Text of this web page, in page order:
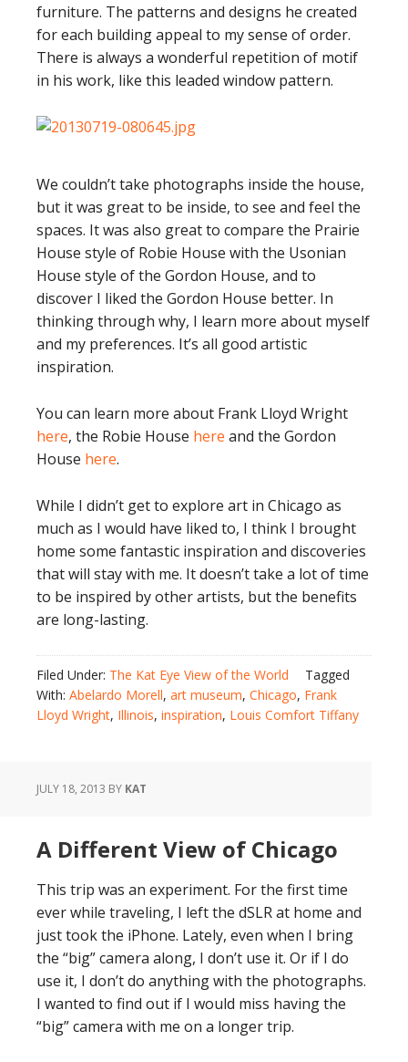
furniture. The patterns and designs he created
for each building appeal to my sense of order.
There is always a wonderful repetition of motif
in his work, like this leaded window pattern.
We couldn’t take photographs inside the house,
but it was great to be inside, to see and feel the
spaces. It was also great to compare the Prairie
House style of Robie House with the Usonian
House style of the Gordon House, and to
discover I liked the Gordon House better. In
thinking through why, I learn more about myself
and my preferences. It’s all good artistic
inspiration.
You can learn more about Frank Lloyd Wright
here, the Robie House here and the Gordon
House here.
While I didn’t get to explore art in Chicago as
much as I would have liked to, I think I brought
home some fantastic inspiration and discoveries
that will stay with me. It doesn’t take a lot of time
to be inspired by other artists, but the benefits
are long-lasting.
Filed Under: The Kat Eye View of the World
Tagged
With: Abelardo Morell, art museum, Chicago, Frank
Lloyd Wright, Illinois, inspiration, Louis Comfort Tiffany
JULY 18, 2013 BY KAT
A Different View of Chicago
This trip was an experiment. For the first time
ever while traveling, I left the dSLR at home and
just took the iPhone. Lately, even when I bring
the “big” camera along, I don’t use it. Or if I do
use it, I don’t do anything with the photographs.
I wanted to find out if I would miss having the
“big” camera with me on a longer trip.